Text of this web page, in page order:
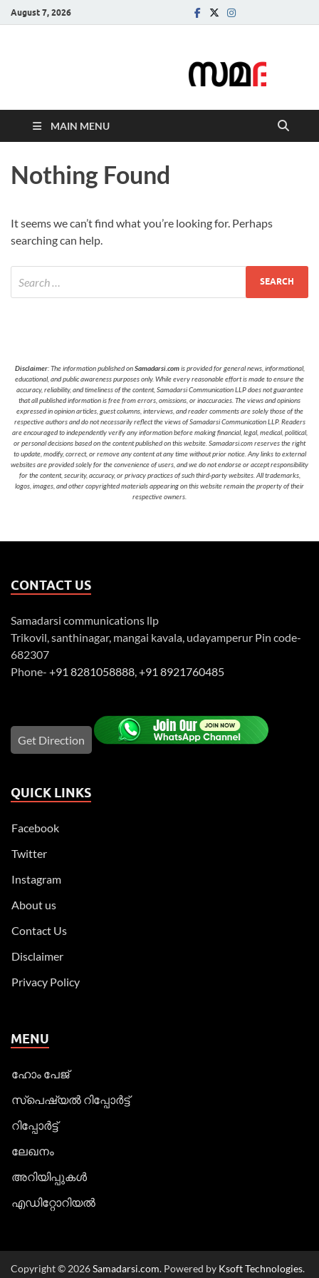
August 7, 2026
MAIN MENU
Nothing Found
It seems we can’t find what you’re looking for. Perhaps
searching can help.
Disclaimer: The information published onSamadarsi.comis provided for general news, informational,
educational, and public awareness purposes only. While every reasonable effort is made to ensure the
accuracy, reliability, and timeliness of the content, Samadarsi Communication LLP does not guarantee
that all published information is free from errors, omissions, or inaccuracies. The views and opinions
expressed in opinion articles, guest columns, interviews, and reader comments are solely those of the
respective authors and do not necessarily reflect the views of Samadarsi Communication LLP. Readers
are encouraged to independently verify any information before making financial, legal, medical, political,
or personal decisions based on the content published on this website. Samadarsi.com reserves the right
to update, modify, correct, or remove any content at any time without prior notice. Any links to external
websites are provided solely for the convenience of users, and we do not endorse or accept responsibility
for the content, security, accuracy, or privacy practices of such third-party websites. All trademarks,
logos, images, and other copyrighted materials appearing on this website remain the property of their
respective owners.
CONTACT US
Samadarsi communications llp
Trikovil, santhinagar, mangai kavala, udayamperur Pin code-
682307
Phone- +91 8281058888 +91 8921760485
Get Direction
QUICK LINKS
Facebook
Twitter
Instagram
About us
Contact Us
Disclaimer
Privacy Policy
MENU
ഹോം പേജ്
സ്പെഷ്യൽ റിപ്പോര്‍ട്ട്
റിപ്പോര്‍ട്ട്
ലേഖനം
അറിയിപ്പുകള്‍
എഡിറ്റോറിയല്‍
Copyright © 2026Samadarsi.com. Powered by Ksoft Technologies.